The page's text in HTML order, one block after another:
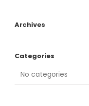
Archives
Categories
No categories